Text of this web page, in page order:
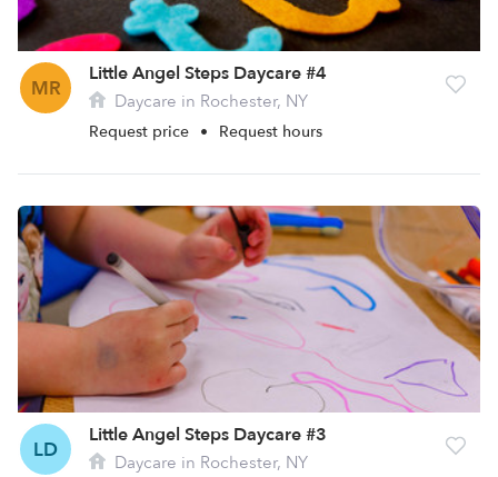
MR
Little Angel Steps Daycare #4
Daycare in Rochester, NY
Request price • Request hours
LD
Little Angel Steps Daycare #3
Daycare in Rochester, NY